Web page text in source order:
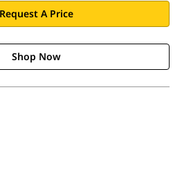
Request A Price
Shop Now